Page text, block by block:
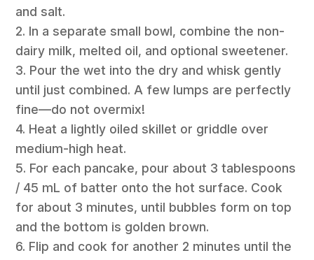
and salt.
2. In a separate small bowl, combine the non-
dairy milk, melted oil, and optional sweetener.
3. Pour the wet into the dry and whisk gently
until just combined. A few lumps are perfectly
fine—do not overmix!
4. Heat a lightly oiled skillet or griddle over
medium-high heat.
5. For each pancake, pour about 3 tablespoons
/ 45 mL of batter onto the hot surface. Cook
for about 3 minutes, until bubbles form on top
and the bottom is golden brown.
6. Flip and cook for another 2 minutes until the